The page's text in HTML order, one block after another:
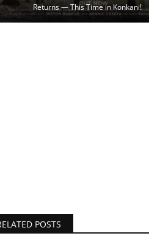
Returns — This Time in Konkani!
POSTS